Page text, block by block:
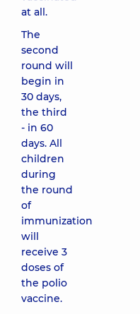
at all.
The
second
round will
begin in
30 days,
the third
- in 60
days. All
children
during
the round
of
immunization
will
receive 3
doses of
the polio
vaccine.